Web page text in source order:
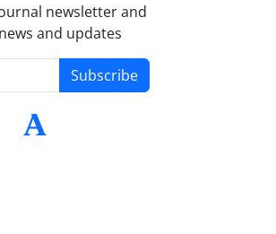
newsletter and
and updates
Subscribe